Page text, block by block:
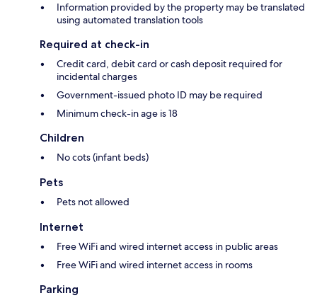
Information provided by the property may be translated
using automated translation tools
Required at check-in
Credit card, debit card or cash deposit required for
incidental charges
Government-issued photo ID may be required
Minimum check-in age is 18
Children
No cots (infant beds)
Pets
Pets not allowed
Internet
Free WiFi and wired internet access in public areas
Free WiFi and wired internet access in rooms
Parking